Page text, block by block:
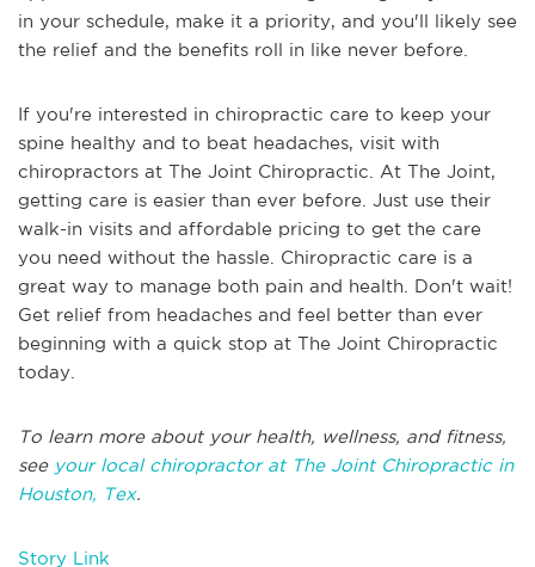
in your schedule, make it a priority, and you'll likely see
the relief and the benefits roll in like never before.
If you're interested in chiropractic care to keep your
spine healthy and to beat headaches, visit with
chiropractors at The Joint Chiropractic. At The Joint,
getting care is easier than ever before. Just use their
walk-in visits and affordable pricing to get the care
you need without the hassle. Chiropractic care is a
great way to manage both pain and health. Don't wait!
Get relief from headaches and feel better than ever
beginning with a quick stop at The Joint Chiropractic
today.
To learn more about your health, wellness, and fitness,
see your local chiropractor at The Joint Chiropractic in
Houston, Tex.
Story Link